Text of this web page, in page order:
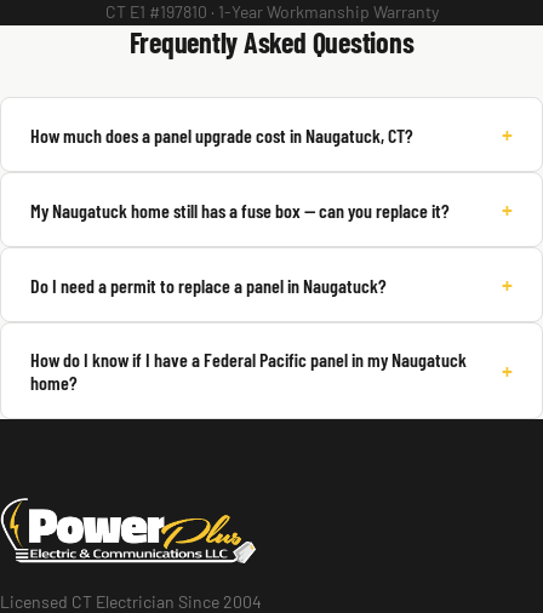
CT E1 #197810 · 1-Year Workmanship Warranty
Frequently Asked Questions
How much does a panel upgrade cost in Naugatuck, CT? +
My Naugatuck home still has a fuse box — can you replace it? +
Do I need a permit to replace a panel in Naugatuck? +
How do I know if I have a Federal Pacific panel in my Naugatuck
home?
+
Licensed CT Electrician Since 2004